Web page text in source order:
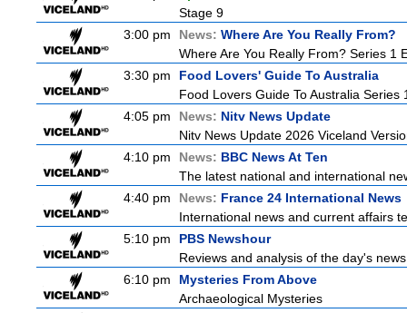
Stage 9
3:00 pm
News: Where Are You Really From?
Where Are You Really From? Series 1
3:30 pm
Food Lovers' Guide To Australia
Food Lovers Guide To Australia Series
4:05 pm
News: Nitv News Update
Nitv News Update 2026 Viceland
4:10 pm
News: BBC News At Ten
The latest national and international
4:40 pm
News: France 24 International News
International news and current affairs
5:10 pm
PBS Newshour
Reviews and analysis of the day's
6:10 pm
Mysteries From Above
Archaeological Mysteries